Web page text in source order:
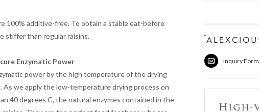
100% additive-free. To obtain a stable eat-before
stiffer than regular raisins.
Enzymatic Power
power by the high temperature of the drying
As we apply the low-temperature drying process on
40 degrees C, the natural enzymes contained in the
Inquiry Form